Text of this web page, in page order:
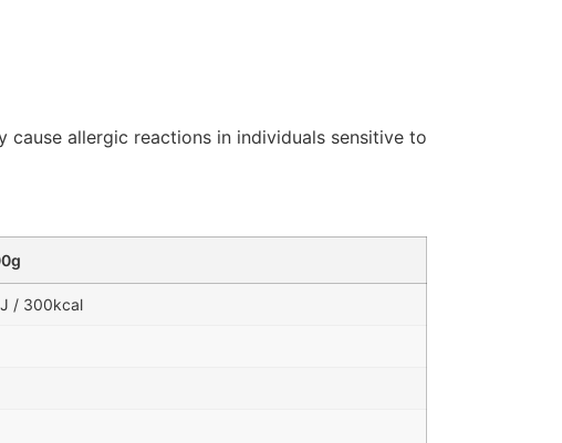
cause allergic reactions in individuals sensitive to
/ 300kcal